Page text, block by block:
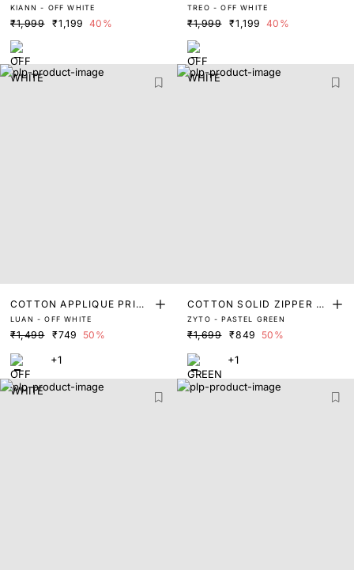
KIANN - OFF WHITE
₹1,999 ₹1,199 40%
O
TREO - OFF WHITE
₹1,999 ₹1,199 40%
COTTON APPLIQUE PRINT
POLO
LUAN - OFF WHITE
₹1,499 ₹749 50%
+1
COTTON SOLID ZIPPER P
OLO
ZYTO - PASTEL GREEN
₹1,699 ₹849 50%
+1